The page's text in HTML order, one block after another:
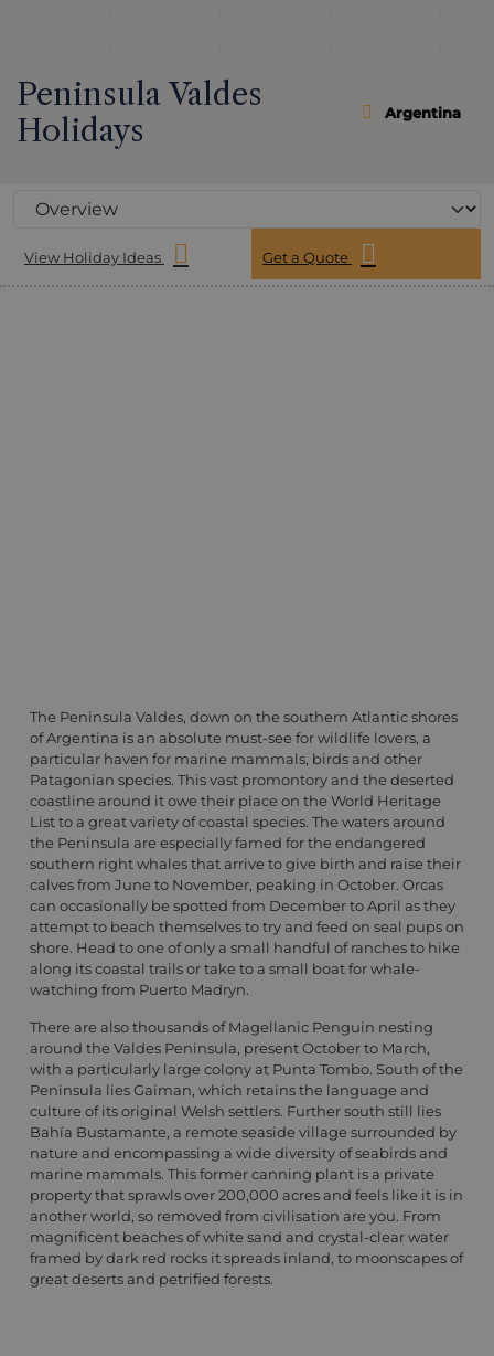
Peninsula Valdes
Holidays
Argentina
View Holiday Ideas Get a Quote
The Peninsula Valdes, down on the southern Atlantic shores
of Argentina is an absolute must-see for wildlife lovers, a
particular haven for marine mammals, birds and other
Patagonian species. This vast promontory and the deserted
coastline around it owe their place on the World Heritage
List to a great variety of coastal species. The waters around
the Peninsula are especially famed for the endangered
southern right whales that arrive to give birth and raise their
calves from June to November, peaking in October. Orcas
can occasionally be spotted from December to April as they
attempt to beach themselves to try and feed on seal pups on
shore. Head to one of only a small handful of ranches to hike
along its coastal trails or take to a small boat for whale-
watching from Puerto Madryn.
There are also thousands of Magellanic Penguin nesting
around the Valdes Peninsula, present October to March,
with a particularly large colony at Punta Tombo. South of the
Peninsula lies Gaiman, which retains the language and
culture of its original Welsh settlers. Further south still lies
Bahía Bustamante, a remote seaside village surrounded by
nature and encompassing a wide diversity of seabirds and
marine mammals. This former canning plant is a private
property that sprawls over 200,000 acres and feels like it is in
another world, so removed from civilisation are you. From
magnificent beaches of white sand and crystal-clear water
framed by dark red rocks it spreads inland, to moonscapes of
great deserts and petrified forests.